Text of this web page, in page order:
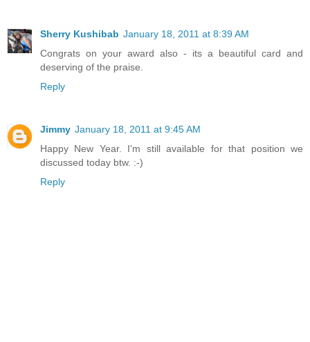
Sherry Kushibab January 18, 2011 at 8:39 AM
Congrats on your award also - its a beautiful card and
deserving of the praise.
Reply
Jimmy January 18, 2011 at 9:45 AM
Happy New Year. I'm still available for that position we
discussed today btw. :-)
Reply